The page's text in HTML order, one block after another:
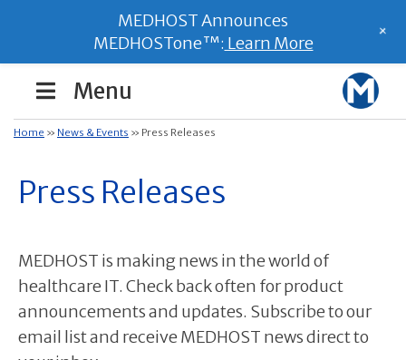
Menu
Home » News & Events » Press Releases
Press Releases
MEDHOST is making news in the world of
healthcare IT. Check back often for product
announcements and updates. Subscribe to our
email list and receive MEDHOST news direct to
MEDHOST Announces
MEDHOSTone™: Learn More
+